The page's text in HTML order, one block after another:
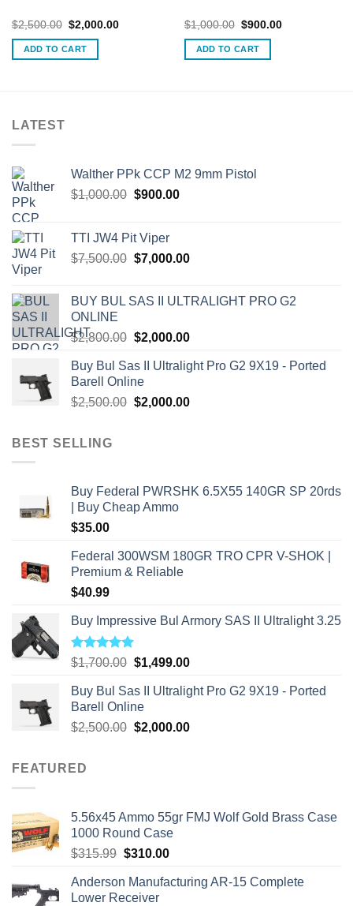
$2,500.00 Original
was:
$2,500.00.
$2,000.00Current
ADD TO CART
$1,000.00 Original
was:
$1,000.00.
$900.00Current
ADD TO CART
LATEST
Walther PPk CCP M2 9mm Pistol
$1,000.00 Original
$1,000.00.
$900.00Current
TTI JW4 Pit Viper
$7,500.00 Original
$7,500.00.
$7,000.00Current
$7,000.00.
BUY BUL SAS II ULTRALIGHT PRO G2
ONLINE
$2,800.00 Original
was:
$2,800.00.
$2,000.00Current
is:
Buy Bul Sas II Ultralight Pro G2 9X19 - Ported
Barell Online
$2,500.00 Original
$2,000.00Current
BEST SELLING
Buy Federal PWRSHK 6.5X55 140GR SP 20rds
| Buy Cheap Ammo
$35.00
Federal 300WSM 180GR TRO CPR V-SHOK |
Premium & Reliable
$40.99
Buy Impressive Bul Armory SAS II Ultralight 3.25
Rated5.00
$1,700.00 Original
was:
$1,700.00.
$1,499.00Current
is:
Buy Bul Sas II Ultralight Pro G2 9X19 - Ported
Barell Online
$2,500.00 Original
$2,000.00Current
FEATURED
5.56x45 Ammo 55gr FMJ Wolf Gold Brass Case
1000 Round Case
$315.99 Original
was:
$315.99.
$310.00Current
is:
Anderson Manufacturing AR-15 Complete
Lower Receiver